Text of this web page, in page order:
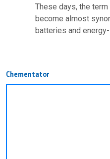
These days, the
become almost
batteries and
Chementator